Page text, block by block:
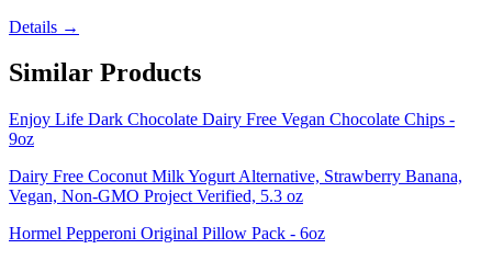
Details →
Similar Products
Enjoy Life Dark Chocolate Dairy Free Vegan Chocolate Chips -
9oz
Dairy Free Coconut Milk Yogurt Alternative, Strawberry Banana,
Vegan, Non-GMO Project Verified, 5.3 oz
Hormel Pepperoni Original Pillow Pack - 6oz